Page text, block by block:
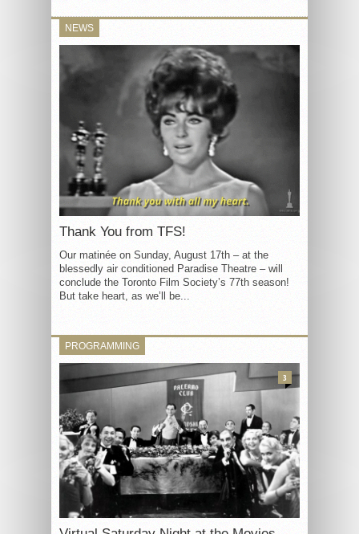
NEWS
Thank You from TFS!
Our matinée on Sunday, August 17th – at the
blessedly air conditioned Paradise Theatre – will
conclude the Toronto Film Society’s 77th season!
But take heart, as we’ll be...
PROGRAMMING
3